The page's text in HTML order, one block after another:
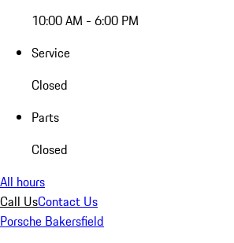
10:00 AM - 6:00 PM
Service
Closed
Parts
Closed
All hours
Call UsContact Us
Porsche Bakersfield